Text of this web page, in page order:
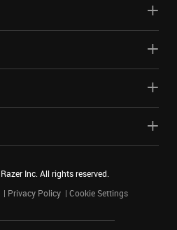
Razer Inc. All rights reserved.
Privacy Policy Cookie Settings